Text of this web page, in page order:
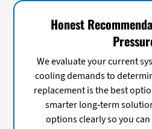
Honest
We evaluate your current
cooling demands to
replacement is the best
smarter long-term
options clearly so you